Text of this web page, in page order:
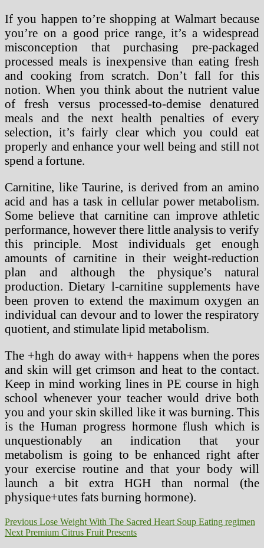
If you happen to’re shopping at Walmart because
you’re on a good price range, it’s a widespread
misconception that purchasing pre-packaged
processed meals is inexpensive than eating fresh
and cooking from scratch. Don’t fall for this
notion. When you think about the nutrient value
of fresh versus processed-to-demise denatured
meals and the next health penalties of every
selection, it’s fairly clear which you could eat
properly and enhance your well being and still not
spend a fortune.
Carnitine, like Taurine, is derived from an amino
acid and has a task in cellular power metabolism.
Some believe that carnitine can improve athletic
performance, however there little analysis to verify
this principle. Most individuals get enough
amounts of carnitine in their weight-reduction
plan and although the physique’s natural
production. Dietary l-carnitine supplements have
been proven to extend the maximum oxygen an
individual can devour and to lower the respiratory
quotient, and stimulate lipid metabolism.
The +hgh do away with+ happens when the pores
and skin will get crimson and heat to the contact.
Keep in mind working lines in PE course in high
school whenever your teacher would drive both
you and your skin skilled like it was burning. This
is the Human progress hormone flush which is
unquestionably an indication that your
metabolism is going to be enhanced right after
your exercise routine and that your body will
launch a bit extra HGH than normal (the
physique+utes fats burning hormone).
Post
navigation
Previous Previous
post:
Lose Weight With The Sacred Heart Soup Eating regimen
Next Next
Premium Citrus Fruit Presents